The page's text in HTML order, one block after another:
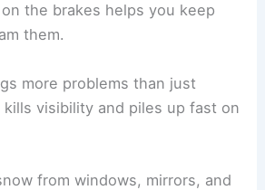
on the brakes helps you keep
them.
more problems than just
visibility and piles up fast on
from windows, mirrors, and